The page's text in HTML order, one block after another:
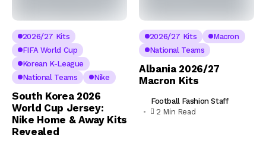
2026/27 Kits
FIFA World Cup
Korean K-League
National Teams
Nike
South Korea 2026
World Cup Jersey:
Nike Home & Away Kits
Revealed
2026/27 Kits
Macron
National Teams
Albania 2026/27
Macron Kits
Football Fashion Staff
2 Min Read